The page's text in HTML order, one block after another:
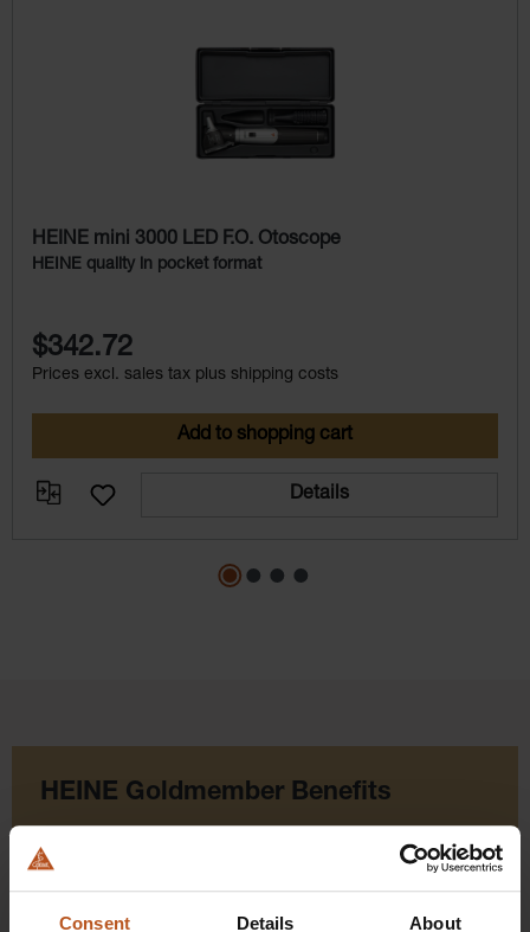
Consent Details About
HEINE mini 3000 LED F.O. Otoscope
HEINE quality in pocket format
$342.72
Prices excl. sales tax plus shipping costs
Add to shopping cart
Details
HEINE Goldmember Benefits
As a HEINE Goldmember, you’ll enjoy unique
benefits that take your shopping and service